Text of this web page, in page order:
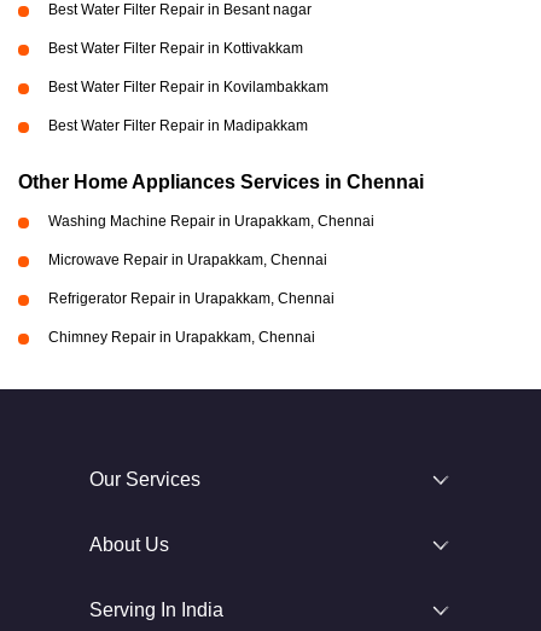
Best Water Filter Repair in Besant nagar
Best Water Filter Repair in Kottivakkam
Best Water Filter Repair in Kovilambakkam
Best Water Filter Repair in Madipakkam
Other Home Appliances Services in Chennai
Washing Machine Repair in Urapakkam, Chennai
Microwave Repair in Urapakkam, Chennai
Refrigerator Repair in Urapakkam, Chennai
Chimney Repair in Urapakkam, Chennai
Our Services
About Us
Serving In India